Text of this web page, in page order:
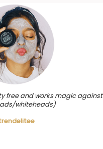
free and works magic against
whiteheads)